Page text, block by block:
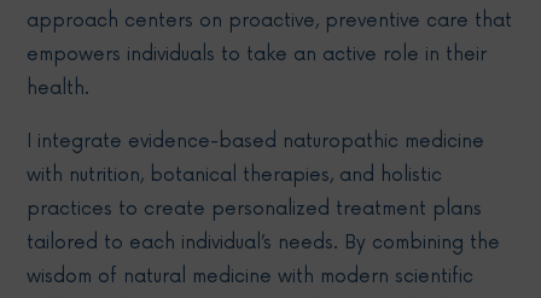
approach centers on proactive, preventive care that
empowers individuals to take an active role in their
health.
I integrate evidence-based naturopathic medicine
with nutrition, botanical therapies, and holistic
practices to create personalized treatment plans
tailored to each individual’s needs. By combining the
wisdom of natural medicine with modern scientific